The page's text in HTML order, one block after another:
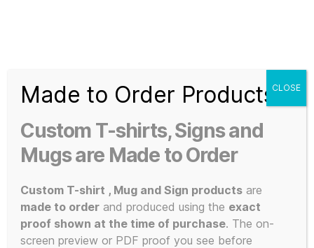
Shirt
Slogans
3d
Prints,
T-
and
Mugs
Home/ Uncategorized
Uncategorize
d
Made to Order Products
Custom T-shirts, Signs and
Mugs are Made to Order
Custom T-shirt , Mug and Sign products are
made to order and produced using the exact
proof shown at the time of purchase. The on-
screen preview or PDF proof you see before
CLOSE